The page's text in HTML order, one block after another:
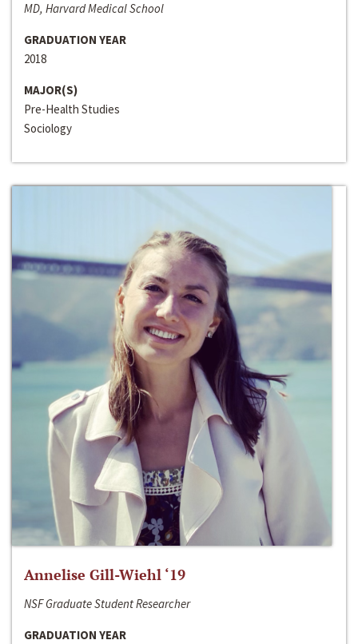
MD, Harvard Medical School
GRADUATION YEAR
2018
MAJOR(S)
Pre-Health Studies
Sociology
Annelise Gill-Wiehl ‘19
NSF Graduate Student Researcher
GRADUATION YEAR